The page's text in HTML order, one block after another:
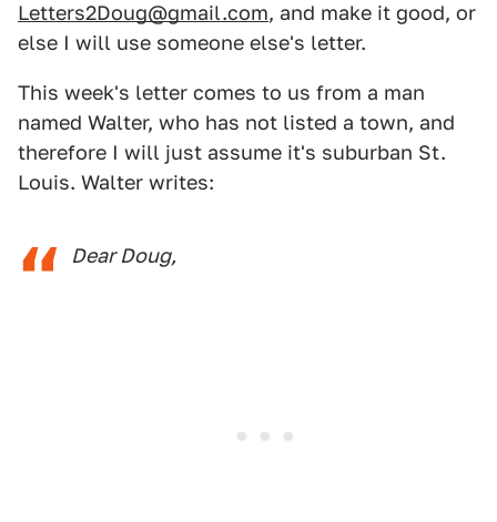
Letters2Doug@gmail.com, and make it good, or
else I will use someone else's letter.
This week's letter comes to us from a man
named Walter, who has not listed a town, and
therefore I will just assume it's suburban St.
Louis. Walter writes:
Dear Doug,